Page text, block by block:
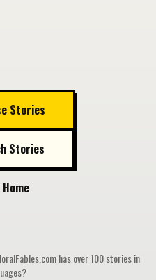
Stories
Stories
Home
has over 100 stories in